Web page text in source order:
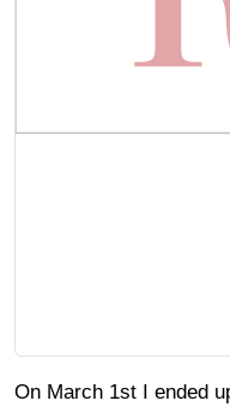
On March 1st I ended